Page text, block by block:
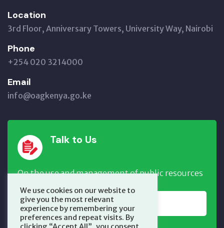
Location
3rd Floor, Anniversary Towers, University Way, Nairobi
Phone
+254 020 3214000
Email
info@oagkenya.go.ke
Talk to Us
On the use and management of public resources
REPORT NOW
We use cookies on our website to
give you the most relevant
experience by remembering your
preferences and repeat visits. By